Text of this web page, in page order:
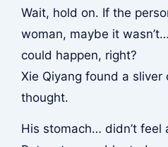
Wait, hold on. If the
woman, maybe it
could happen, right?
Xie Qiyang found a
thought.
His stomach… didn’t feel